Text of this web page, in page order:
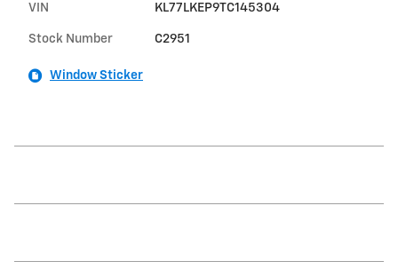
VIN KL77LKEP9TC145304
Stock Number C2951
Window Sticker